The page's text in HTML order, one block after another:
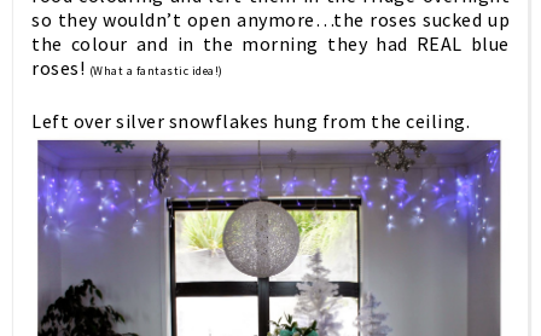
so they wouldn’t open anymore…the roses sucked up
the colour and in the morning they had REAL blue
roses! (What a fantastic idea!)
Left over silver snowflakes hung from the ceiling.